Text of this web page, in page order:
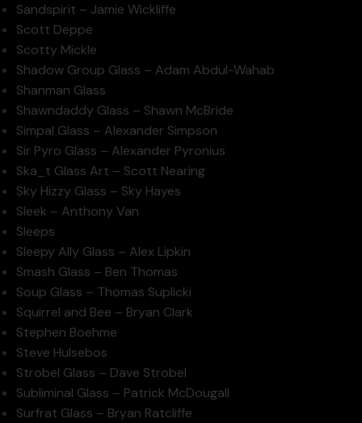
Sandspirit – Jamie Wickliffe
Scott Deppe
Scotty Mickle
Shadow Group Glass – Adam Abdul-Wahab
Shanman Glass
Shawndaddy Glass – Shawn McBride
Simpal Glass – Alexander Simpson
Sir Pyro Glass – Alexander Pyronius
Ska_t Glass Art – Scott Nearing
Sky Hizzy Glass – Sky Hayes
Sleek – Anthony Van
Sleeps
Sleepy Ally Glass – Alex Lipkin
Smash Glass – Ben Thomas
Soup Glass – Thomas Suplicki
Squirrel and Bee – Bryan Clark
Stephen Boehme
Steve Hulsebos
Strobel Glass – Dave Strobel
Subliminal Glass – Patrick McDougall
Surfrat Glass – Bryan Ratcliffe